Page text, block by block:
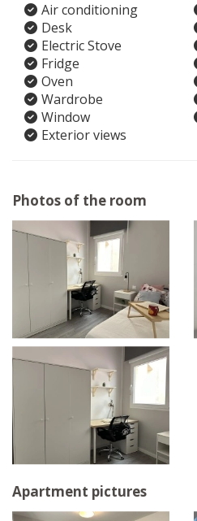
Air conditioning
Desk
Electric Stove
Fridge
Oven
Wardrobe
Window
Exterior views
Photos of the room
Apartment pictures